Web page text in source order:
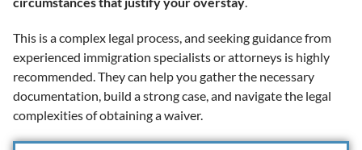
This is a complex legal process, and seeking guidance from
experienced immigration specialists or attorneys is highly
recommended. They can help you gather the necessary
documentation, build a strong case, and navigate the legal
complexities of obtaining a waiver.